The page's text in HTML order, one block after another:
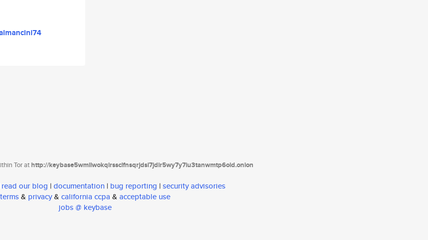
Tor athttp://keybase5wmilwokqirssclfnsqrjdsi7jdir5wy7y7iu3tanwmtp6oid.onion
read our blog | documentation | bug reporting | security advisories
terms& privacy& california ccpa & acceptable use
jobs @ keybase